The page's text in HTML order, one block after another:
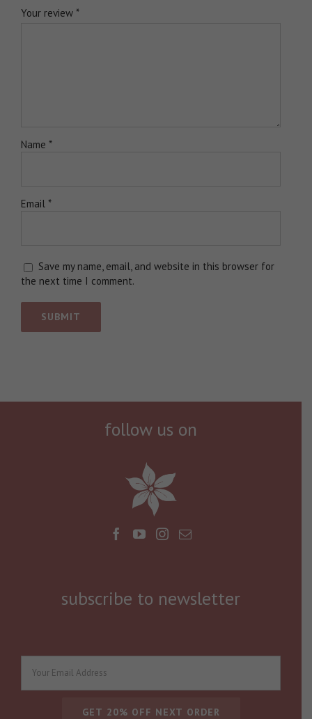
Your review *
Name *
Email *
Save my name, email, and website in this browser for
the next time I comment.
follow us on
subscribe to newsletter